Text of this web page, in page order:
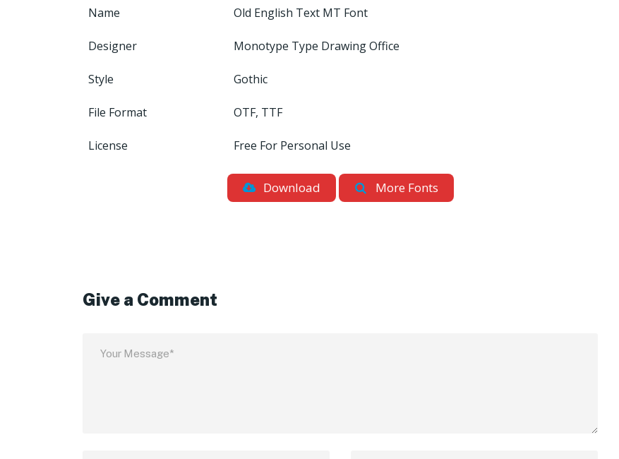
Name Old English Text MT Font
Designer Monotype Type Drawing Office
Style Gothic
File Format OTF, TTF
License Free For Personal Use
Download More Fonts
Give a Comment